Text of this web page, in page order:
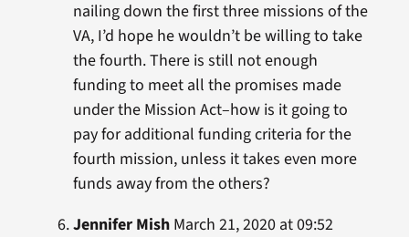
nailing down the first three missions of the
VA, I’d hope he wouldn’t be willing to take
the fourth. There is still not enough
funding to meet all the promises made
under the Mission Act–how is it going to
pay for additional funding criteria for the
fourth mission, unless it takes even more
funds away from the others?
Jennifer MishMarch 21, 2020 at 09:52